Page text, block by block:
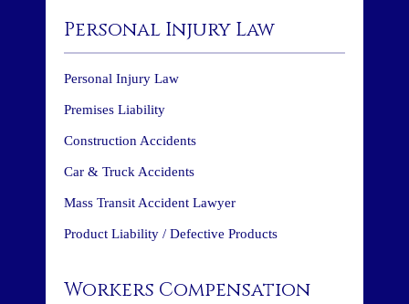
Personal Injury Law
Personal Injury Law
Premises Liability
Construction Accidents
Car & Truck Accidents
Mass Transit Accident Lawyer
Product Liability / Defective Products
Workers Compensation